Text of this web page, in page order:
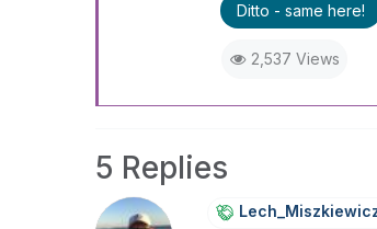
Ditto - same here!
2,537 Views
5 Replies
Lech_Miszkiewic